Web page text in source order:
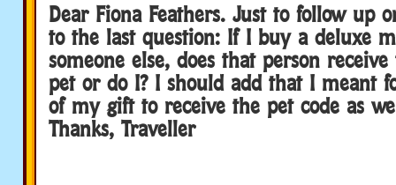
Dear Fiona Feathers. Just to follow up
to the last question: If I buy a deluxe
someone else, does that person
pet or do I? I should add that I meant
of my gift to receive the pet code as
Thanks, Traveller